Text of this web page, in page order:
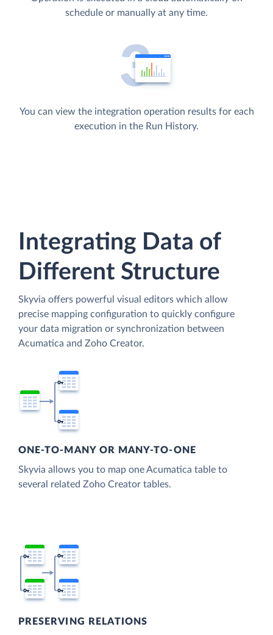
schedule or manually at any time.
You can view the integration operation results for each
execution in the Run History.
Integrating Data of
Different Structure
Skyvia offers powerful visual editors which allow
precise mapping configuration to quickly configure
your data migration or synchronization between
Acumatica and Zoho Creator.
ONE-TO-MANY OR MANY-TO-ONE
Skyvia allows you to map one Acumatica table to
several related Zoho Creator tables.
PRESERVING RELATIONS